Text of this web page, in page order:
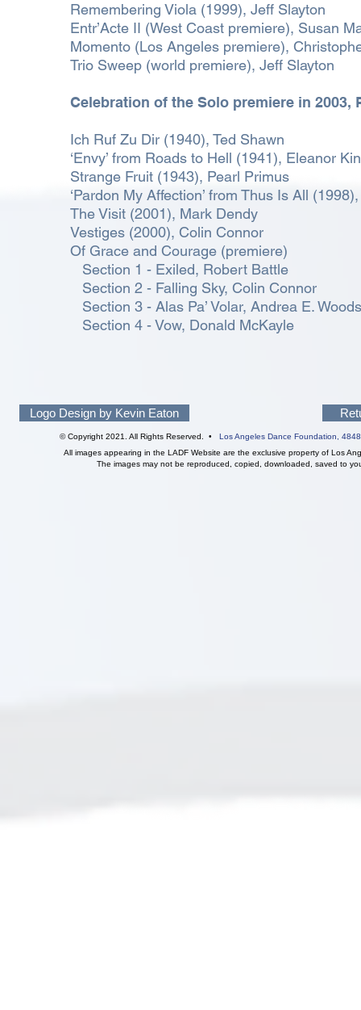
Remembering Viola (1999), Jeff Slayton
Entr’Acte II (West Coast premiere), Susan
Momento (Los Angeles premiere),
Trio Sweep (world premiere), Jeff Slayton
Celebration of the Solo premiere in 2003,
Ich Ruf Zu Dir (1940), Ted Shawn
‘Envy’ from Roads to Hell (1941), Eleanor
Strange Fruit (1943), Pearl Primus
‘Pardon My Affection’ from Thus Is All
The Visit (2001), Mark Dendy
Vestiges (2000), Colin Connor
Of Grace and Courage (premiere)
Section 1 - Exiled, Robert Battle
Section 2 - Falling Sky, Colin Connor
Section 3 - Alas Pa’ Volar, Andrea E. Woods
Section 4 - Vow, Donald McKayle
Logo Design by Kevin Eaton
© Copyright 2021. All Rights Reserved. • Los Angeles Dance Foundation,
All images appearing in the LADF Website are the exclusive property of Los
The images may not be reproduced, copied, downloaded, saved to